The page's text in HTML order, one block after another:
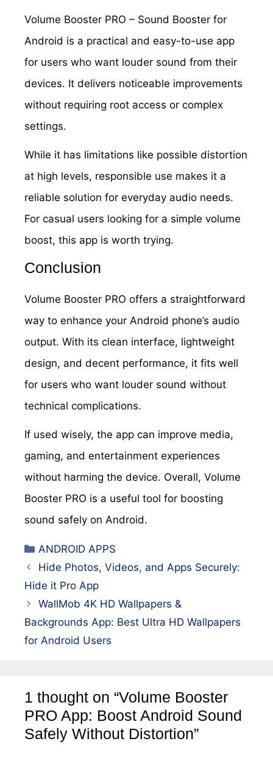
Volume Booster PRO – Sound Booster for
Android is a practical and easy-to-use app
for users who want louder sound from their
devices. It delivers noticeable improvements
without requiring root access or complex
settings.
While it has limitations like possible distortion
at high levels, responsible use makes it a
reliable solution for everyday audio needs.
For casual users looking for a simple volume
boost, this app is worth trying.
Conclusion
Volume Booster PRO offers a straightforward
way to enhance your Android phone’s audio
output. With its clean interface, lightweight
design, and decent performance, it fits well
for users who want louder sound without
technical complications.
If used wisely, the app can improve media,
gaming, and entertainment experiences
without harming the device. Overall, Volume
Booster PRO is a useful tool for boosting
sound safely on Android.
Categories
ANDROID APPS
Hide Photos, Videos, and Apps Securely:
Hide it Pro App
WallMob 4K HD Wallpapers &
Backgrounds App: Best Ultra HD Wallpapers
for Android Users
1 thought on “Volume Booster
PRO App: Boost Android Sound
Safely Without Distortion”